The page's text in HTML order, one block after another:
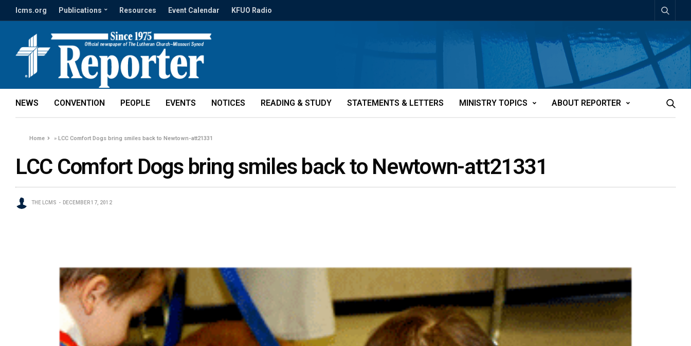
lcms.org Publications Resources Event Calendar KFUO Radio
NEWS CONVENTION PEOPLE EVENTS NOTICES READING & STUDY STATEMENTS & LETTERS MINISTRY TOPICS ABOUT REPORTER
Home »LCC Comfort Dogs bring smiles back to Newtown-att21331
LCC Comfort Dogs bring smiles back to Newtown-att21331
THE LCMS DECEMBER 17, 2012